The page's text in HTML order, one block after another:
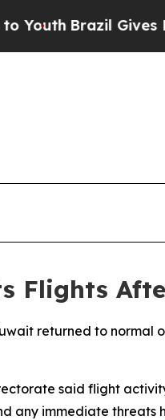
Brazil Gives
Flights
returned to
said flight
any immediate threats